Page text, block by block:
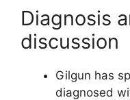
Diagnosis
discussion
Gilgun has
diagnosed